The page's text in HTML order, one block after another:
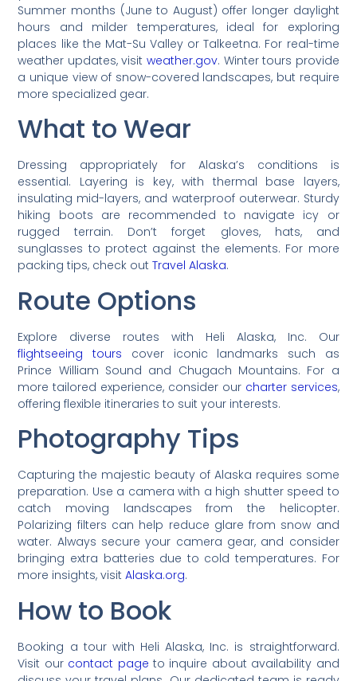
Summer months (June to August) offer longer daylight
hours and milder temperatures, ideal for exploring
places like the Mat-Su Valley or Talkeetna. For real-time
weather updates, visit weather.gov. Winter tours provide
a unique view of snow-covered landscapes, but require
more specialized gear.
What to Wear
Dressing appropriately for Alaska’s conditions is
essential. Layering is key, with thermal base layers,
insulating mid-layers, and waterproof outerwear. Sturdy
hiking boots are recommended to navigate icy or
rugged terrain. Don’t forget gloves, hats, and
sunglasses to protect against the elements. For more
packing tips, check outTravel Alaska.
Route Options
Explore diverse routes with Heli Alaska, Inc. Our
flightseeing tours cover iconic landmarks such as
Prince William Sound and Chugach Mountains. For a
more tailored experience, consider our charter services,
offering flexible itineraries to suit your interests.
Photography Tips
Capturing the majestic beauty of Alaska requires some
preparation. Use a camera with a high shutter speed to
catch moving landscapes from the helicopter.
Polarizing filters can help reduce glare from snow and
water. Always secure your camera gear, and consider
bringing extra batteries due to cold temperatures. For
more insights, visitAlaska.org.
How to Book
Booking a tour with Heli Alaska, Inc. is straightforward.
Visit our contact page to inquire about availability and